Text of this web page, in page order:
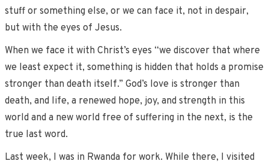
stuff or something else, or we can face it, not in despair,
but with the eyes of Jesus.
When we face it with Christ’s eyes “we discover that where
we least expect it, something is hidden that holds a promise
stronger than death itself.” God’s love is stronger than
death, and life, a renewed hope, joy, and strength in this
world and a new world free of suffering in the next, is the
true last word.
Last week, I was in Rwanda for work. While there, I visited